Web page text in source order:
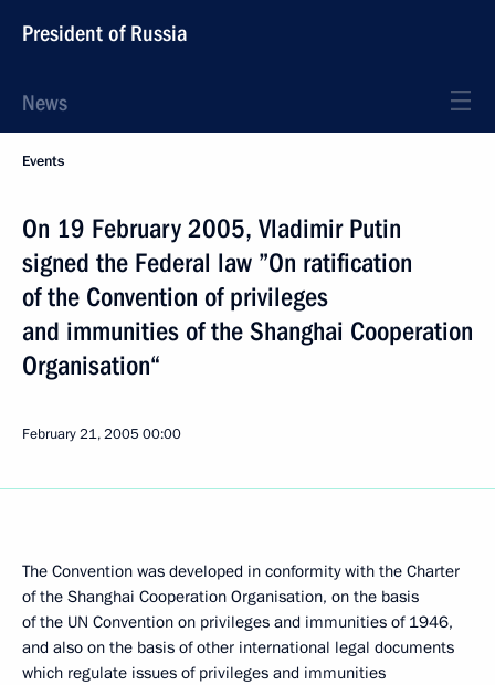
President of Russia
News
Events
On 19 February 2005, Vladimir Putin
signed the Federal law ”On ratification
of the Convention of privileges
and immunities of the Shanghai Cooperation
Organisation“
February 21, 200500:00
The Convention was developed in conformity with the Charter
of the Shanghai Cooperation Organisation, on the basis
of the UN Convention on privileges and immunities of 1946,
and also on the basis of other international legal documents
which regulate issues of privileges and immunities